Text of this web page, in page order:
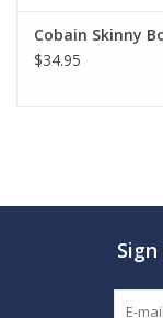
Cobain Skinny
$34.95